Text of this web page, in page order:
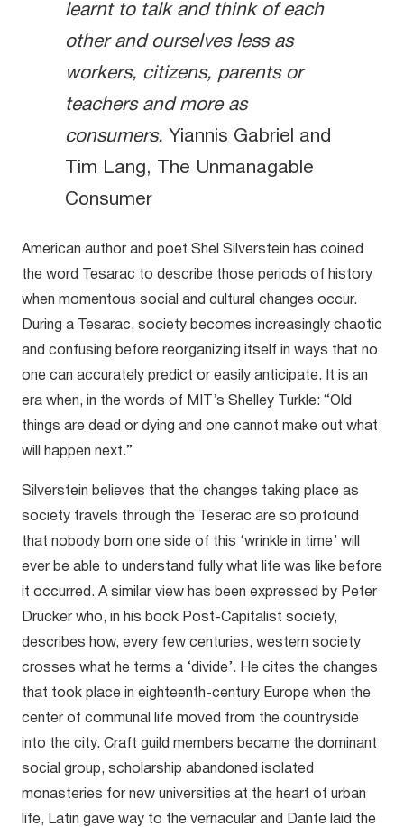
learnt to talk and think of each
other and ourselves less as
workers, citizens, parents or
teachers and more as
consumers. Yiannis Gabriel and
Tim Lang, The Unmanagable
Consumer
American author and poet Shel Silverstein has coined
the word Tesarac to describe those periods of history
when momentous social and cultural changes occur.
During a Tesarac, society becomes increasingly chaotic
and confusing before reorganizing itself in ways that no
one can accurately predict or easily anticipate. It is an
era when, in the words of MIT’s Shelley Turkle: “Old
things are dead or dying and one cannot make out what
will happen next.”
Silverstein believes that the changes taking place as
society travels through the Teserac are so profound
that nobody born one side of this ‘wrinkle in time’ will
ever be able to understand fully what life was like before
it occurred. A similar view has been expressed by Peter
Drucker who, in his book Post-Capitalist society,
describes how, every few centuries, western society
crosses what he terms a ‘divide’. He cites the changes
that took place in eighteenth-century Europe when the
center of communal life moved from the countryside
into the city. Craft guild members became the dominant
social group, scholarship abandoned isolated
monasteries for new universities at the heart of urban
life, Latin gave way to the vernacular and Dante laid the